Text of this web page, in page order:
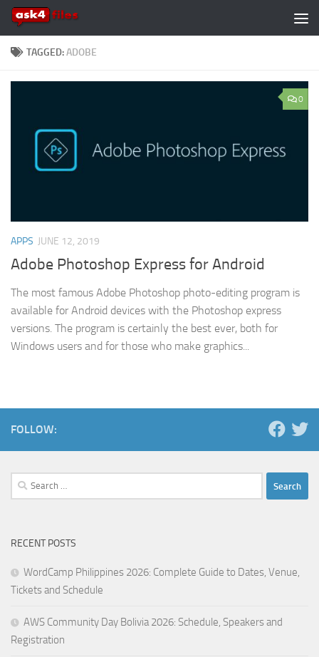
Skip to content
TAGGED:ADOBE
0
APPS JUNE 12, 2019
Adobe Photoshop Express for Android
The most famous Adobe Photoshop photo-editing program is
available for Android devices with the Photoshop express
versions. The program is certainly the best ever, both for
Windows users and for those who make graphics...
FOLLOW:
Search
for:
RECENT POSTS
WordCamp Philippines 2026: Complete Guide to Dates, Venue,
Tickets and Schedule
AWS Community Day Bolivia 2026: Schedule, Speakers and
Registration